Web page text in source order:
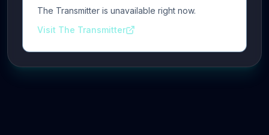
The Transmitter is unavailable right now.
Visit The Transmitter